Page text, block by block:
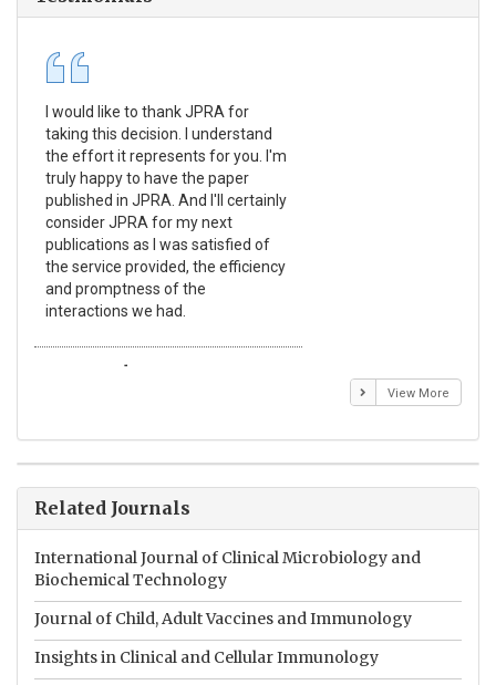
I would like to thank JPRA for
taking this decision. I understand
the effort it represents for you. I'm
truly happy to have the paper
published in JPRA. And I'll certainly
consider JPRA for my next
publications as I was satisfied of
the service provided, the efficiency
and promptness of the
interactions we had.
Emmanuel BUSATO
View More
Related Journals
International Journal of Clinical Microbiology and
Biochemical Technology
Journal of Child, Adult Vaccines and Immunology
Insights in Clinical and Cellular Immunology